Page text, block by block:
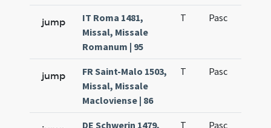
jump
IT Roma 1481,
Missal, Missale
Romanum | 95
T Pasc
jump
FR Saint-Malo 1503,
Missal, Missale
Macloviense | 86
T Pasc
DE Schwerin 1479,
T Pasc